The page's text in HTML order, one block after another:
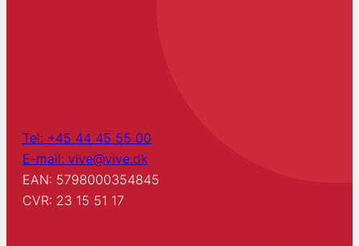
Tel: +45 44 45 55 00
E-mail: vive@vive.dk
EAN: 5798000354845
CVR: 23 15 51 17